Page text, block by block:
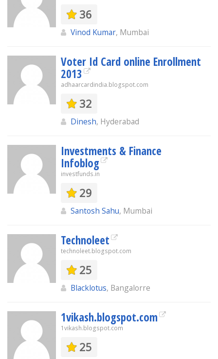
36
Vinod Kumar, Mumbai
Voter Id Card online Enrollment
2013
adhaarcardindia.blogspot.com
32
Dinesh, Hyderabad
Investments & Finance
Infoblog
investfunds.in
29
Santosh Sahu, Mumbai
Technoleet
technoleet.blogspot.com
25
Blacklotus, Bangalorre
1vikash.blogspot.com
1vikash.blogspot.com
25